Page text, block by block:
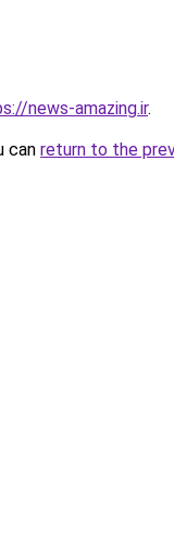
news-amazing.ir.
can return to the